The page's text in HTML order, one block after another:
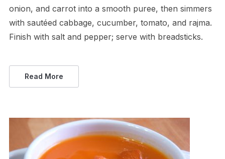
onion, and carrot into a smooth puree, then simmers
with sautéed cabbage, cucumber, tomato, and rajma.
Finish with salt and pepper; serve with breadsticks.
Read More